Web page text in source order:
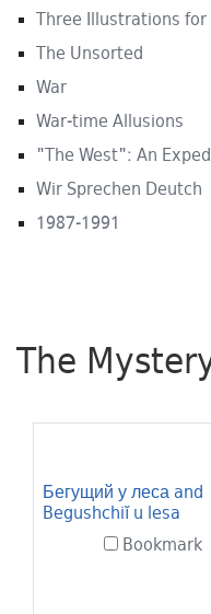
Three Illustrations
The Unsorted
War
War-time Allusions
"The West": An
Wir Sprechen Deutch
1987-1991
The
Бегущий у леса and
Begushchiĭ u lesa
Bookmark